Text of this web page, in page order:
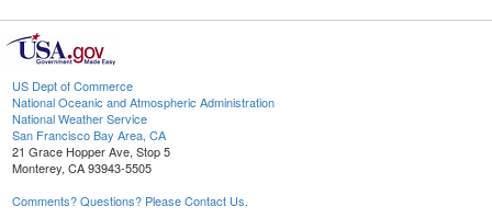
US Dept of Commerce
National Oceanic and Atmospheric Administration
National Weather Service
San Francisco Bay Area, CA
21 Grace Hopper Ave, Stop 5
Monterey, CA 93943-5505
Comments? Questions? Please Contact Us.